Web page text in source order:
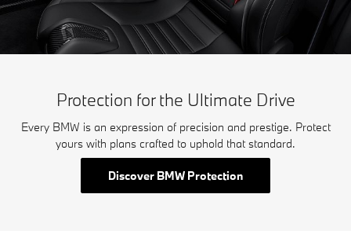
Protection for the Ultimate Drive
Every BMW is an expression of precision and prestige. Protect
yours with plans crafted to uphold that standard.
Discover BMW Protection